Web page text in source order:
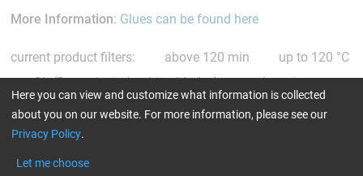
More Information: Glues can be found here
current product filters: above 120 min
up to 120 °C
GL (Boats / wind turbine blades)
only resins
Reset all Filters
Here you can view and customize what information is collected
about you on our website. For more information, please see our
Privacy Policy.
Let me choose